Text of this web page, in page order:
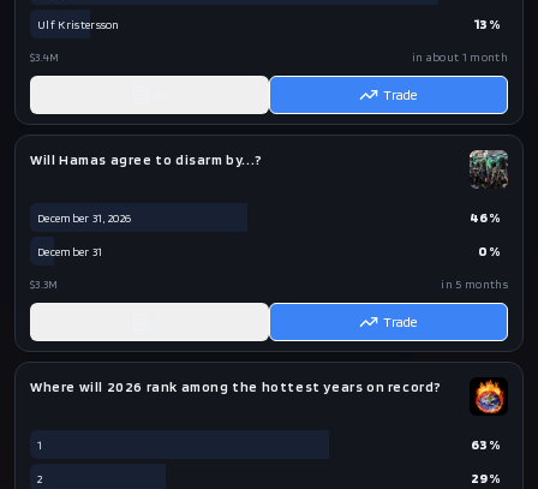
Ulf Kristersson 13 %
$3.4M in about 1 month
Trade
Will Hamas agree to disarm by...?
December 31, 2026 46%
December 31 0 %
$3.3M in 5 months
Trade
Where will 2026 rank among the hottest years on record?
1 63 %
2 29%